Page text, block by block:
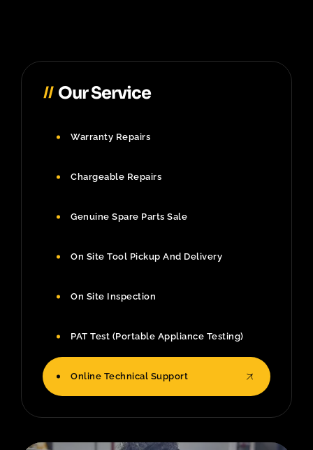
Our Service
Warranty Repairs
Chargeable Repairs
Genuine Spare Parts Sale
On Site Tool Pickup And Delivery
On Site Inspection
PAT Test (Portable Appliance Testing)
Online Technical Support